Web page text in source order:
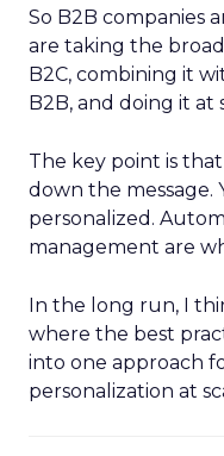
So B2B companies
are taking the
B2C, combining it
B2B, and doing it at
The key point is
down the message.
personalized.
management are
In the long run, I
where the best
into one approach
personalization at